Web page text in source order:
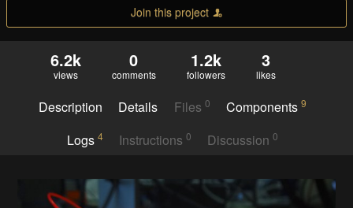
Join this project
6.2k
views
0
comments
1.2k
followers
3
likes
Description Details Files 0 Components9
Logs 4 Instructions 0 Discussion0